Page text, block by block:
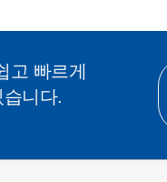
고 빠르게
니다.